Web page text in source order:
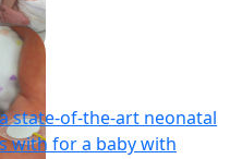
state-of-the-art neonatal
with for a baby with